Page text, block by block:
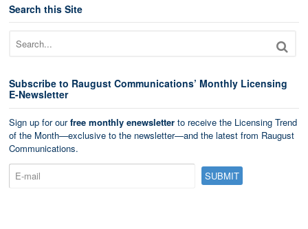
Search this Site
Subscribe to Raugust Communications’ Monthly Licensing
E-Newsletter
Sign up for ourfree monthly enewsletter to receive the Licensing Trend
of the Month—exclusive to the newsletter—and the latest from Raugust
Communications.